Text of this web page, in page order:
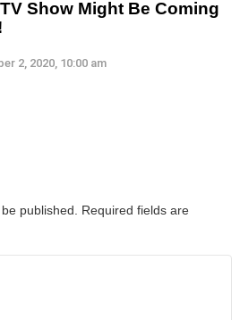
Show Might Be Coming
2, 2020, 10:00 am
published. Required fields are